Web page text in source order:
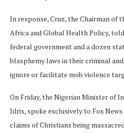
In response, Cruz, the Chairman of
Africa and Global Health Policy, told
federal government and a dozen
blasphemy laws in their criminal
ignore or facilitate mob violence
On Friday, the Nigerian Minister of
Idris, spoke exclusively to Fox
claims of Christians being